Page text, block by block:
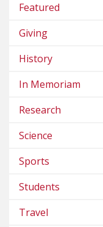
Featured
Giving
History
In Memoriam
Research
Science
Sports
Students
Travel